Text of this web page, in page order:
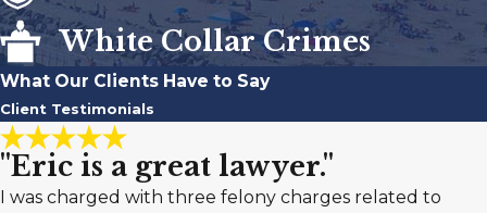
White Collar Crimes
What Our Clients Have to Say
Client Testimonials
"Eric is a great lawyer."
I was charged with three felony charges related to